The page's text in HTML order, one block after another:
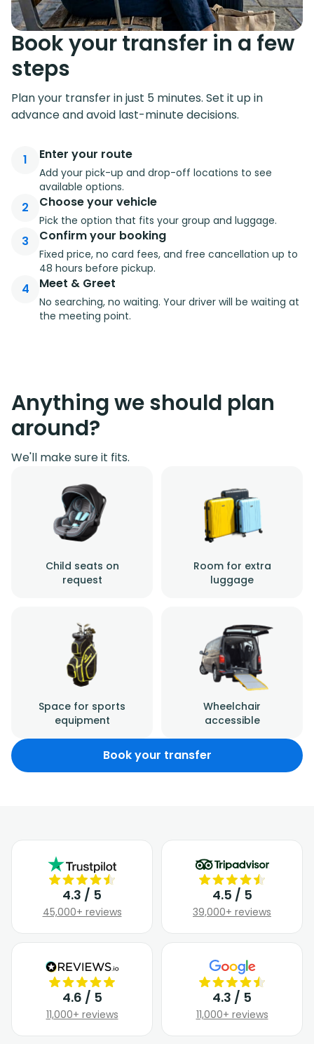
Book your transfer in a few
steps
Plan your transfer in just 5 minutes. Set it up in
advance and avoid last-minute decisions.
1 Enter your route
Add your pick-up and drop-off locations to see
available options.
2 Choose your vehicle
Pick the option that fits your group and luggage.
3 Confirm your booking
Fixed price, no card fees, and free cancellation up to
48 hours before pickup.
4 Meet & Greet
No searching, no waiting. Your driver will be waiting at
the meeting point.
Anything we should plan
around?
We'll make sure it fits.
Child seats on
request
Room for extra
luggage
Space for sports
equipment
Wheelchair
accessible
Book your transfer
4.3 / 5
45,000+ reviews
4.5 / 5
39,000+ reviews
4.6 / 5
11,000+ reviews
4.3 / 5
11,000+ reviews